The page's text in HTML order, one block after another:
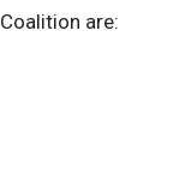
are: